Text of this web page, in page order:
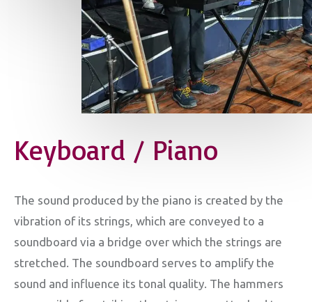
Keyboard / Piano
The sound produced by the piano is created by the
vibration of its strings, which are conveyed to a
soundboard via a bridge over which the strings are
stretched. The soundboard serves to amplify the
sound and influence its tonal quality. The hammers